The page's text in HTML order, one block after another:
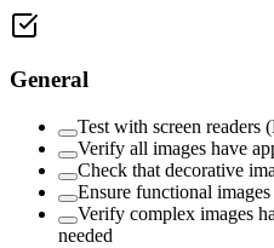
General
Test with screen
Verify all images have
Check that decorative
Ensure functional
Verify complex images
needed